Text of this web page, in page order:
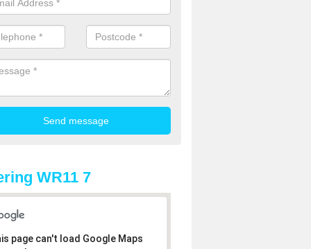
WR11 7
page can't load Google Maps